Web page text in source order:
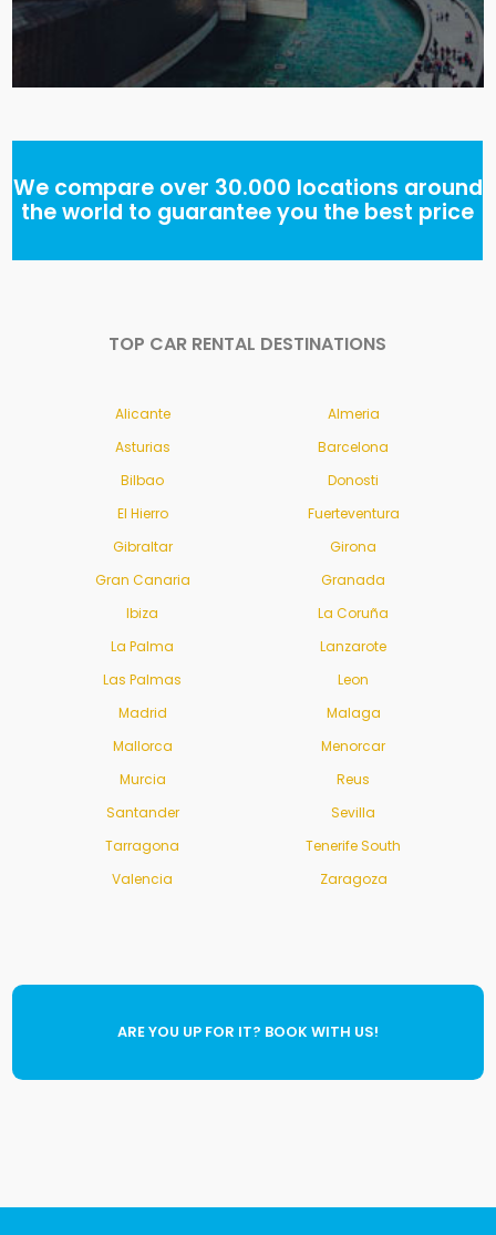
We compare over 30.000 locations around
the world to guarantee you the best price
TOP CAR RENTAL DESTINATIONS
Alicante
Almeria
Asturias
Barcelona
Bilbao
Donosti
El Hierro
Fuerteventura
Gibraltar
Girona
Gran Canaria
Granada
Ibiza
La Coruña
La Palma
Lanzarote
Las Palmas
Leon
Madrid
Malaga
Mallorca
Menorcar
Murcia
Reus
Santander
Sevilla
Tarragona
Tenerife South
Valencia
Zaragoza
ARE YOU UP FOR IT? BOOK WITH US!